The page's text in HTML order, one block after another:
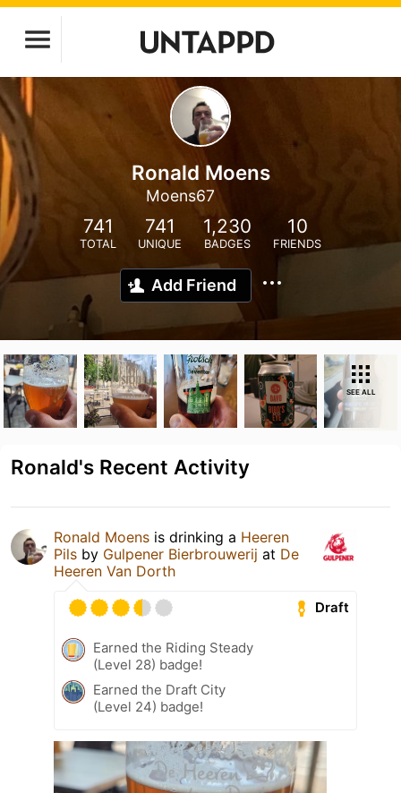
Ronald Moens
Moens67
741
TOTAL
741
UNIQUE
1,230
BADGES
10
FRIENDS
Add Friend
SEE ALL
Ronald's Recent Activity
Ronald Moens is drinking a Heeren
Pils by Gulpener Bierbrouwerij at De
Heeren Van Dorth
Draft
Earned the Riding Steady
(Level 28) badge!
Earned the Draft City
(Level 24) badge!